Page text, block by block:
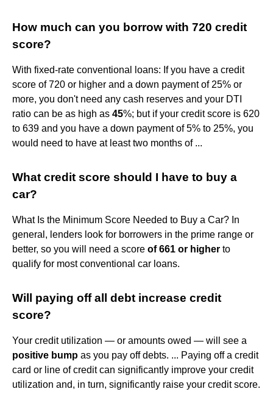
How much can you borrow with 720 credit
score?
With fixed-rate conventional loans: If you have a credit
score of 720 or higher and a down payment of 25% or
more, you don't need any cash reserves and your DTI
ratio can be as high as 45%; but if your credit score is 620
to 639 and you have a down payment of 5% to 25%, you
would need to have at least two months of ...
What credit score should I have to buy a
car?
What Is the Minimum Score Needed to Buy a Car? In
general, lenders look for borrowers in the prime range or
better, so you will need a score of 661 or higher to
qualify for most conventional car loans.
Will paying off all debt increase credit
score?
Your credit utilization — or amounts owed — will see a
positive bump as you pay off debts. ... Paying off a credit
card or line of credit can significantly improve your credit
utilization and, in turn, significantly raise your credit score.